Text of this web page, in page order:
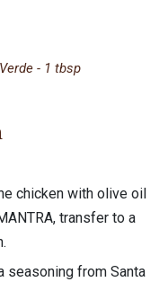
- 1 tbsp
chicken with olive oil
transfer to a
seasoning from Santa